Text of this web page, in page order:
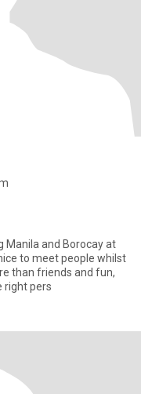
Manila and Borocay at
to meet people whilst
than friends and fun,
right pers